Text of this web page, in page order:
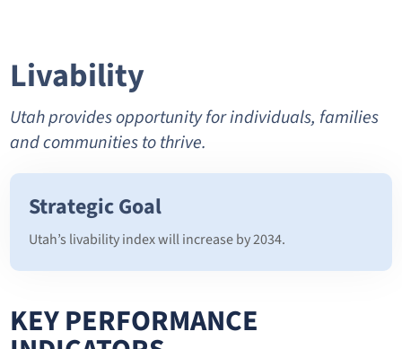
Livability
Utah provides opportunity for individuals, families
and communities to thrive.
Strategic Goal
Utah’s livability index will increase by 2034.
KEY PERFORMANCE